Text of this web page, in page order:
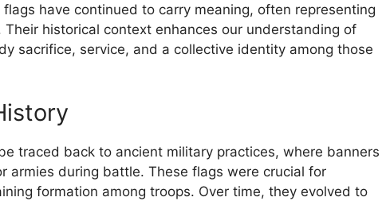
have continued to carry meaning, often representing
historical context enhances our understanding of
sacrifice, service, and a collective identity among those
traced back to ancient military practices, where banners
armies during battle. These flags were crucial for
formation among troops. Over time, they evolved to